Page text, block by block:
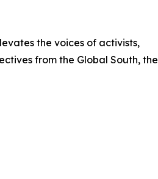
the voices of activists,
from the Global South, the